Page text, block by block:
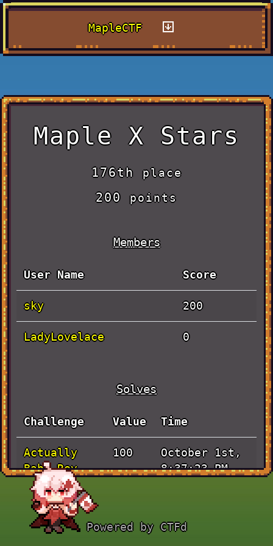
MapleCTF
Maple X Stars
176thplace
200points
Members
User Name Score
sky 200
LadyLovelace 0
Solves
Challenge Value Time
Actually
Baby Rev
100
October 1st,
8:37:23 PM
JaVieScript
Powered by CTFd